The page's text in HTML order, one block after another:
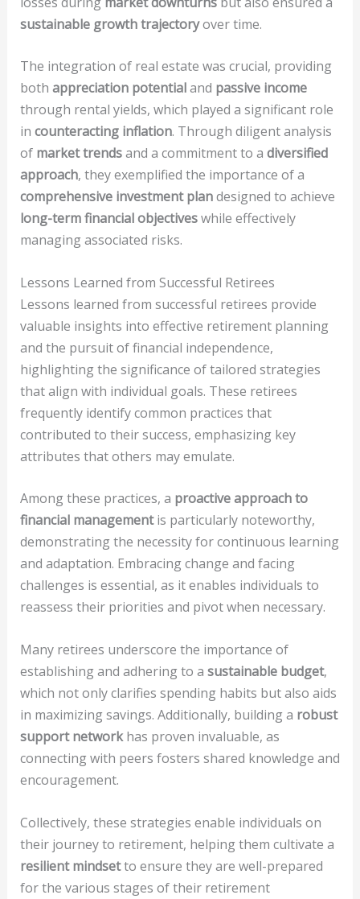
sustainable growth trajectoryover time.
The integration of real estate was crucial, providing
both appreciation potentialand passive income
through rental yields, which played a significant role
in counteracting inflation. Through diligent analysis
of market trendsand a commitment to a diversified
approach, they exemplified the importance of a
comprehensive investment plandesigned to achieve
long-term financial objectiveswhile effectively
managing associated risks.
Lessons Learned from Successful Retirees
Lessons learned from successful retirees provide
valuable insights into effective retirement planning
and the pursuit of financial independence,
highlighting the significance of tailored strategies
that align with individual goals. These retirees
frequently identify common practices that
contributed to their success, emphasizing key
attributes that others may emulate.
Among these practices, a proactive approach to
financial managementis particularly noteworthy,
demonstrating the necessity for continuous learning
and adaptation. Embracing change and facing
challenges is essential, as it enables individuals to
reassess their priorities and pivot when necessary.
Many retirees underscore the importance of
establishing and adhering to a sustainable budget,
which not only clarifies spending habits but also aids
in maximizing savings. Additionally, building a robust
support networkhas proven invaluable, as
connecting with peers fosters shared knowledge and
encouragement.
Collectively, these strategies enable individuals on
their journey to retirement, helping them cultivate a
resilient mindsetto ensure they are well-prepared
for the various stages of their retirement